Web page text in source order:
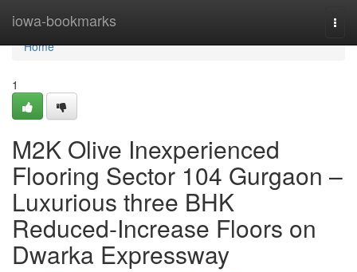
iowa-bookmarks
Home
Home
1
M2K Olive Inexperienced
Flooring Sector 104 Gurgaon –
Luxurious three BHK
Reduced-Increase Floors on
Dwarka Expressway